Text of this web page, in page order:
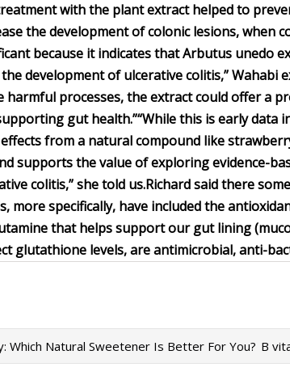
with the plant extract helped to
the development of colonic lesions, when
because it indicates that Arbutus unedo
development of ulcerative colitis,” Wahabi
processes, the extract could offer a
gut health.”“While this is early data
from a natural compound like
supports the value of exploring evidence-
colitis,” she told us.Richard said there
more specifically, have included the
that helps support our gut lining
glutathione levels, are antimicrobial, anti-
Which Natural Sweetener Is Better For You? B